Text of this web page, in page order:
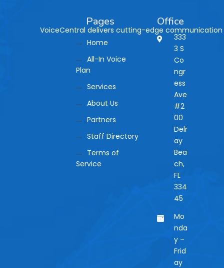
VoiceCentral delivers cutting-edge
Pages
Home
All-In Voice
Plan
Services
About Us
Partners
Staff Directory
Terms of
Service
Office
333
3 S
Co
ngr
ess
Ave
#2
00
Delr
ay
Bea
ch,
FL
334
45
Mo
nda
y –
Frid
ay